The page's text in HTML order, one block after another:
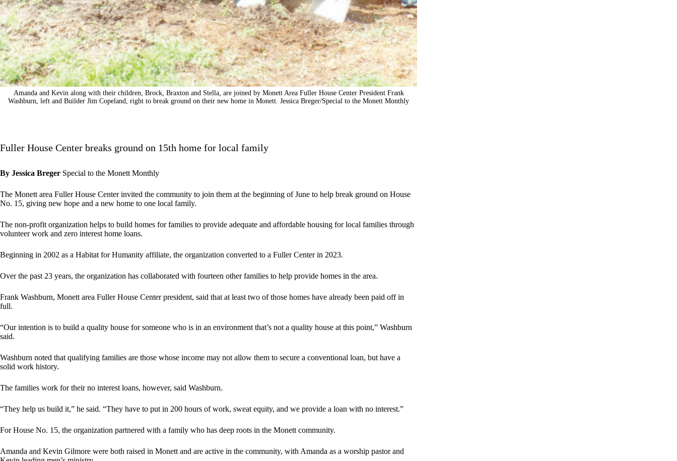
Amanda and Kevin along with their children, Brock, Braxton and Stella, are joined by Monett Area Fuller House Center President Frank
Washburn, left and Builder Jim Copeland, right to break ground on their new home in Monett. Jessica Breger/Special to the Monett Monthly
Fuller House Center breaks ground on 15th home for local family
By Jessica Breger Special to the Monett Monthly
The Monett area Fuller House Center invited the community to join them at the beginning of June to help break ground on House
No. 15, giving new hope and a new home to one local family.
The non-profit organization helps to build homes for families to provide adequate and affordable housing for local families through
volunteer work and zero interest home loans.
Beginning in 2002 as a Habitat for Humanity affiliate, the organization converted to a Fuller Center in 2023.
Over the past 23 years, the organization has collaborated with fourteen other families to help provide homes in the area.
Frank Washburn, Monett area Fuller House Center president, said that at least two of those homes have already been paid off in
full.
“Our intention is to build a quality house for someone who is in an environment that’s not a quality house at this point,” Washburn
said.
Washburn noted that qualifying families are those whose income may not allow them to secure a conventional loan, but have a
solid work history.
The families work for their no interest loans, however, said Washburn.
“They help us build it,” he said. “They have to put in 200 hours of work, sweat equity, and we provide a loan with no interest.”
For House No. 15, the organization partnered with a family who has deep roots in the Monett community.
Amanda and Kevin Gilmore were both raised in Monett and are active in the community, with Amanda as a worship pastor and